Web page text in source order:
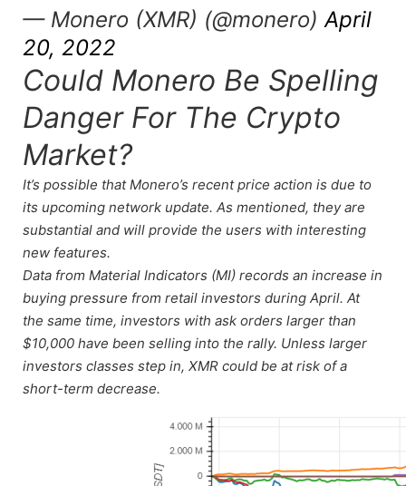
— Monero (XMR) (@monero)April
20, 2022
Could Monero Be Spelling
Danger For The Crypto
Market?
It’s possible that Monero’s recent price action is due to
its upcoming network update. As mentioned, they are
substantial and will provide the users with interesting
new features.
Data from Material Indicators (MI) records an increase in
buying pressure from retail investors during April. At
the same time, investors with ask orders larger than
$10,000 have been selling into the rally. Unless larger
investors classes step in, XMR could be at risk of a
short-term decrease.